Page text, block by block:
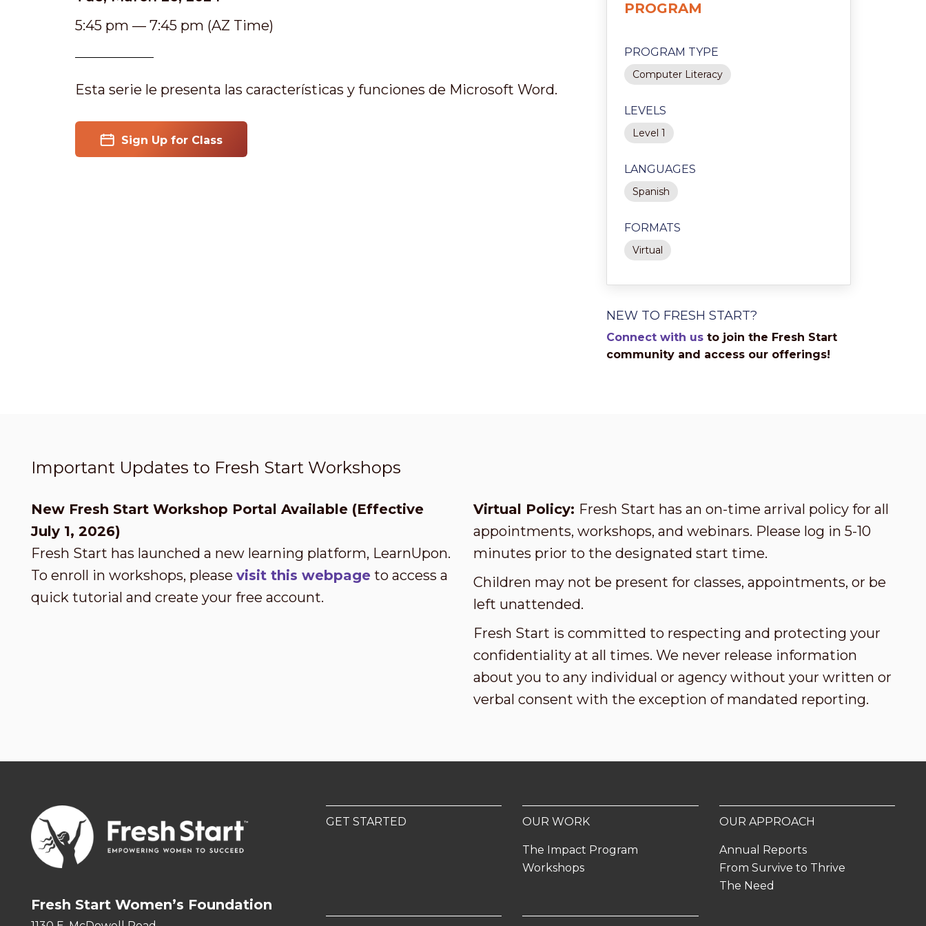
5:45 pm — 7:45 pm (AZ Time)
Esta serie le presenta las características y funciones de Microsoft Word.
Sign Up for Class
PROGRAM
PROGRAM TYPE
Computer Literacy
LEVELS
Level 1
LANGUAGES
Spanish
FORMATS
Virtual
NEW TO FRESH START?
Connect with us to join the Fresh Start
community and access our offerings!
Important Updates to Fresh Start Workshops
New Fresh Start Workshop Portal Available (Effective
July 1, 2026)
Fresh Start has launched a new learning platform, LearnUpon.
To enroll in workshops, please visit this webpage to access a
quick tutorial and create your free account.
Virtual Policy: Fresh Start has an on-time arrival policy for all
appointments, workshops, and webinars. Please log in 5-10
minutes prior to the designated start time.
Children may not be present for classes, appointments, or be
left unattended.
Fresh Start is committed to respecting and protecting your
confidentiality at all times. We never release information
about you to any individual or agency without your written or
verbal consent with the exception of mandated reporting.
Fresh Start Women’s Foundation
GET STARTED OUR WORK
The Impact Program
Workshops
OUR APPROACH
Annual Reports
From Survive to Thrive
The Need